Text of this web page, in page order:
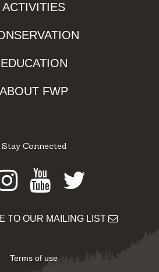
ACTIVITIES
EDUCATION
ABOUT FWP
Stay Connected
Instagram
Youtube
Twitter
TO OUR MAILING LIST
Terms of use